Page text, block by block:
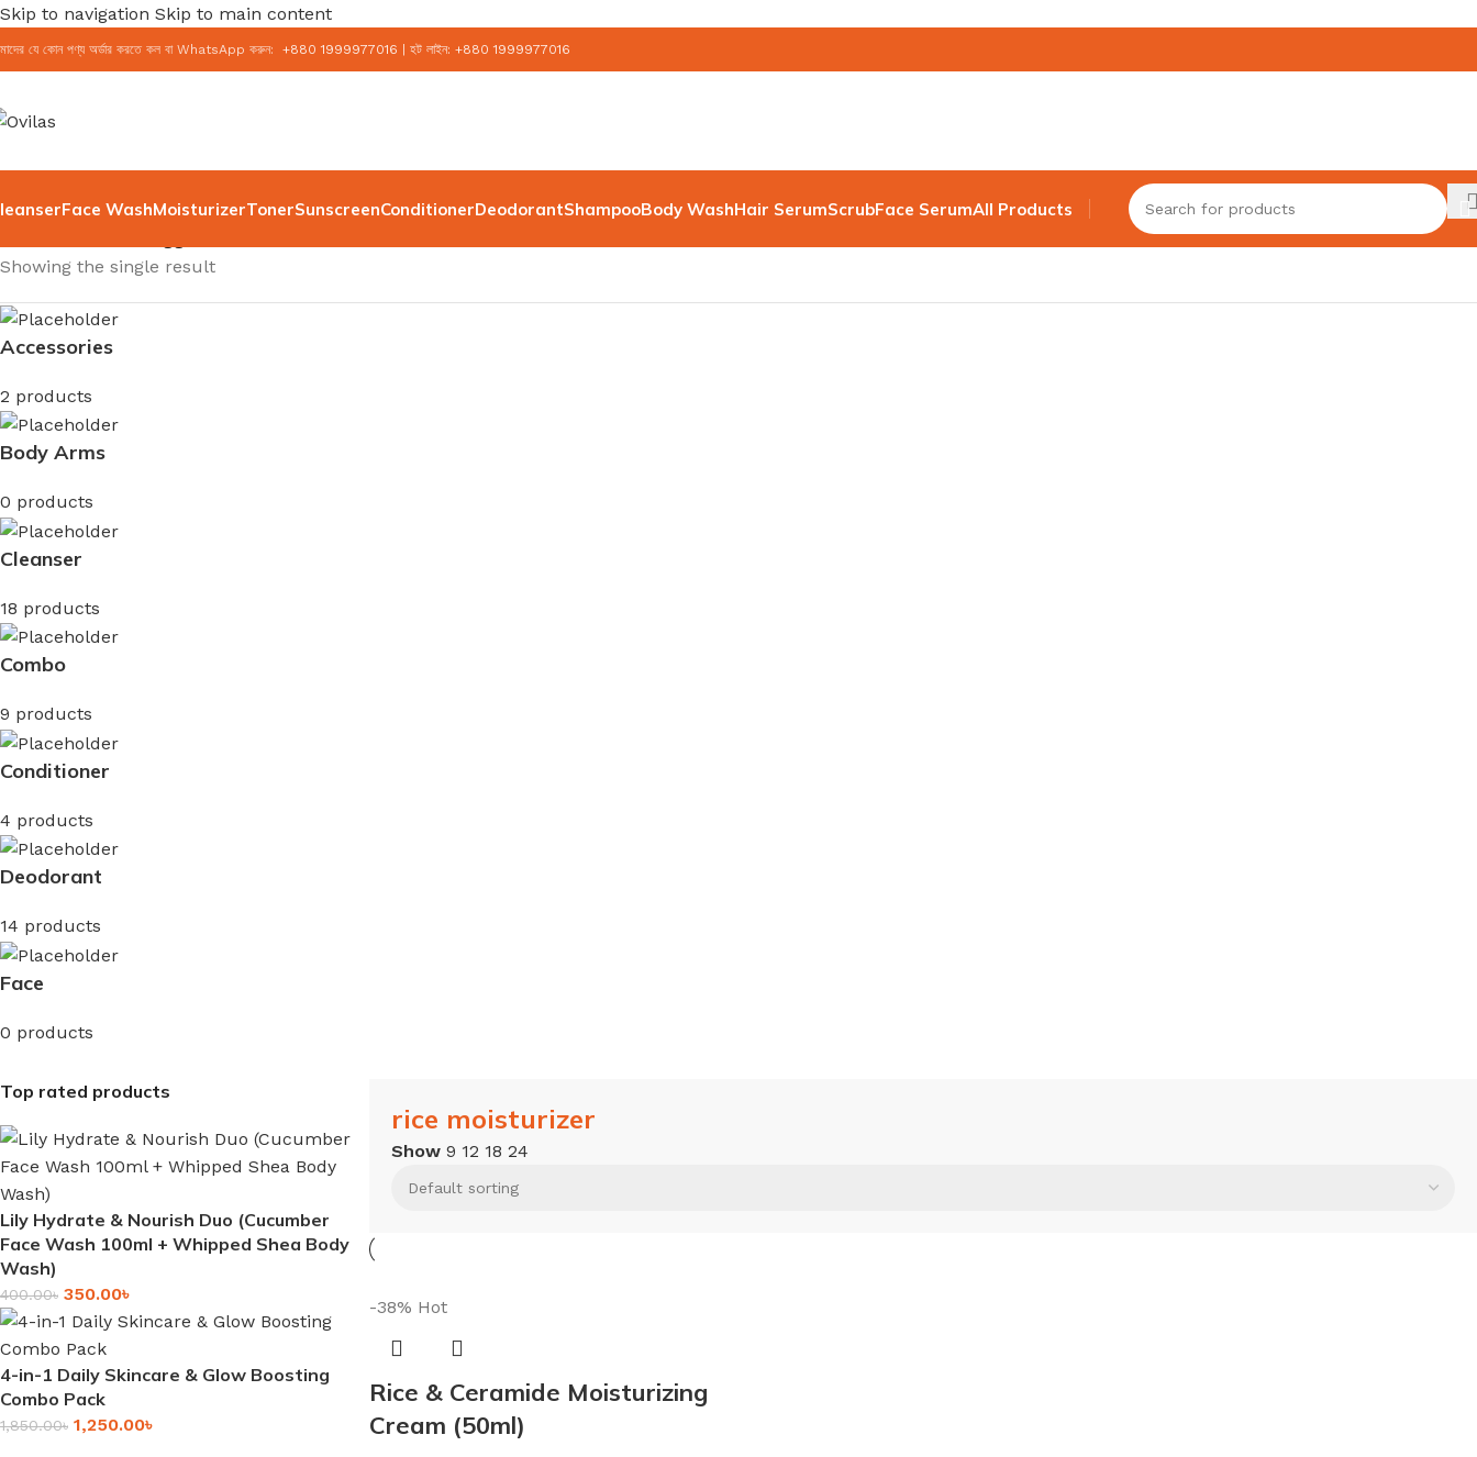
Skip to navigation Skip to main content
যে কোন পণ্য অর্ডার করতে কল বা WhatsApp করুন: +880 1999977016 হট লাইন: +880 1999977016
Face WashMoisturizerTonerSunscreenConditionerDeodorantShampooBody WashHair SerumScrubFace SerumAll Products
Showing the single result
Accessories
2 products
Body Arms
0 products
Cleanser
18 products
Combo
9 products
Conditioner
4 products
Deodorant
14 products
Face
0 products
Top rated products
Lily Hydrate & Nourish Duo (Cucumber
Face Wash 100ml + Whipped Shea Body
Wash)
400.00৳ 350.00৳
4-in-1 Daily Skincare & Glow Boosting
Combo Pack
1,850.00৳ 1,250.00৳
rice moisturizer
Show 9 12 18 24
-38% Hot
Rice & Ceramide Moisturizing
Cream (50ml)